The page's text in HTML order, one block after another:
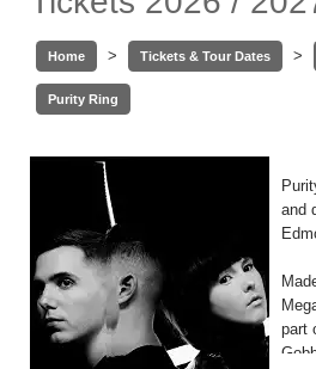
Home > Tickets & Tour Dates >
Purity Ring
and
part